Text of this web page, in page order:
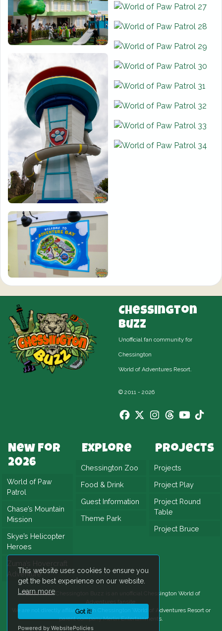
This website uses cookies to ensure you
get the best experience on our website.
Learn more
Got it!
Powered by WebsitePolicies
Chessington
Buzz
Unofficial fan community for
Chessington
World of Adventures Resort.
© 2011 - 2026
New For
2026
World of Paw
Patrol
Chase’s Mountain
Mission
Skye’s Helicopter
Heroes
Zuma’s Hovercraft
Adventure
Explore
Chessington Zoo
Food & Drink
Guest Information
Theme Park
Projects
Projects
Project Play
Project Round
Table
Project Bruce
Please Note:Chessington Buzz is an unofficial
Chessington World of
We are not directly affiliated with
Chessington World of Adventures Resortor
parent company Merlin Entertainments.